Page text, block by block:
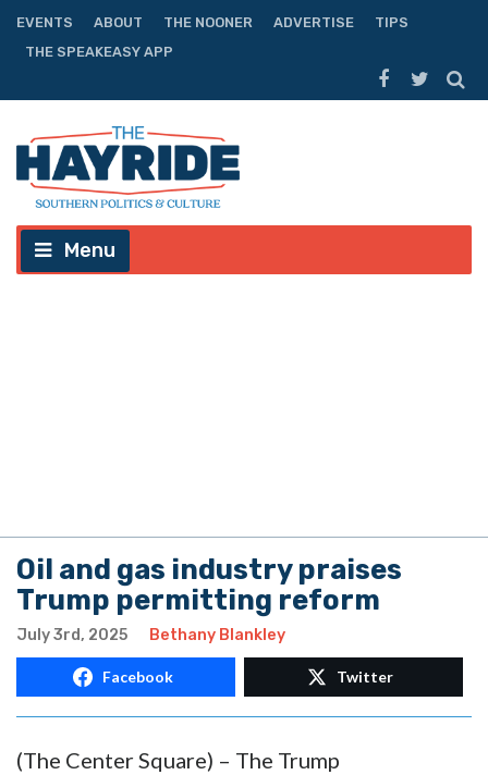
EVENTS ABOUT THE NOONER ADVERTISE
TIPS
THE SPEAKEASY APP
Menu
Oil and gas industry praises
Trump permitting reform
July 3rd, 2025 Bethany Blankley
Facebook Twitter
(The Center Square) – The Trump